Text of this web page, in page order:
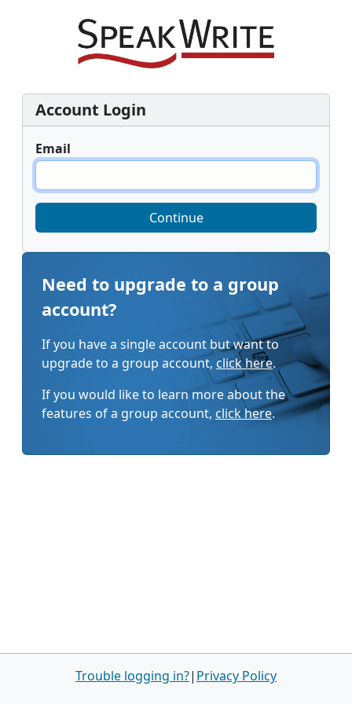
Account Login
Email
Continue
Need to upgrade to a group
account?
If you have a single account but want to
upgrade to a group account, click here.
If you would like to learn more about the
features of a group account, click here.
Trouble logging in?| Privacy Policy